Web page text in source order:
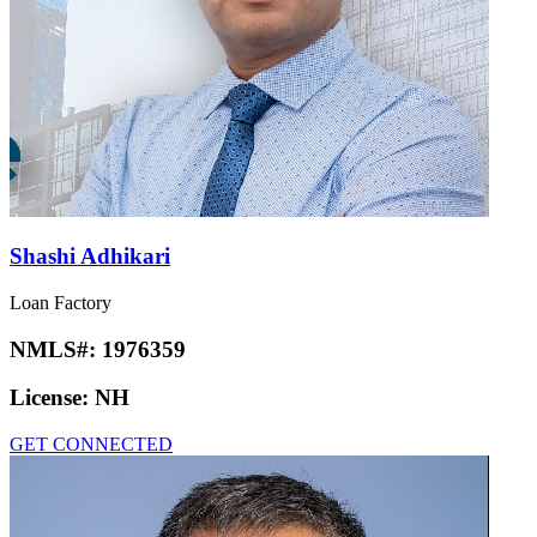
Shashi Adhikari
Loan Factory
NMLS#: 1976359
License: NH
GET CONNECTED